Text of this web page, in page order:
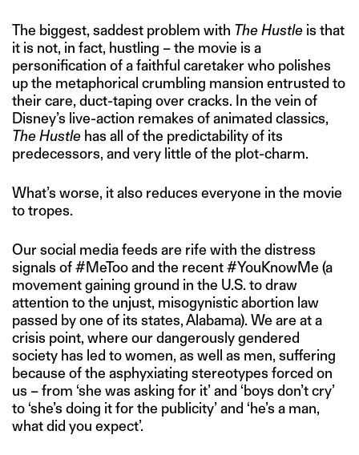
The biggest, saddest problem with The Hustle is that
it is not, in fact, hustling – the movie is a
personification of a faithful caretaker who polishes
up the metaphorical crumbling mansion entrusted to
their care, duct-taping over cracks. In the vein of
Disney’s live-action remakes of animated classics,
The Hustle has all of the predictability of its
predecessors, and very little of the plot-charm.
What’s worse, it also reduces everyone in the movie
to tropes.
Our social media feeds are rife with the distress
signals of #MeToo and the recent #YouKnowMe (a
movement gaining ground in the U.S. to draw
attention to the unjust, misogynistic abortion law
passed by one of its states, Alabama). We are at a
crisis point, where our dangerously gendered
society has led to women, as well as men, suffering
because of the asphyxiating stereotypes forced on
us – from ‘she was asking for it’ and ‘boys don’t cry’
to ‘she’s doing it for the publicity’ and ‘he’s a man,
what did you expect’.